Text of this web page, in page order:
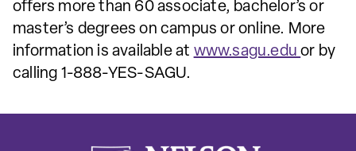
offers more than 60 associate, bachelor’s or
master’s degrees on campus or online. More
information is available at www.sagu.eduor by
calling 1-888-YES-SAGU.